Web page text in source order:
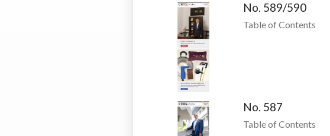
No. 589/590
Table of Contents
No. 587
Table of Contents